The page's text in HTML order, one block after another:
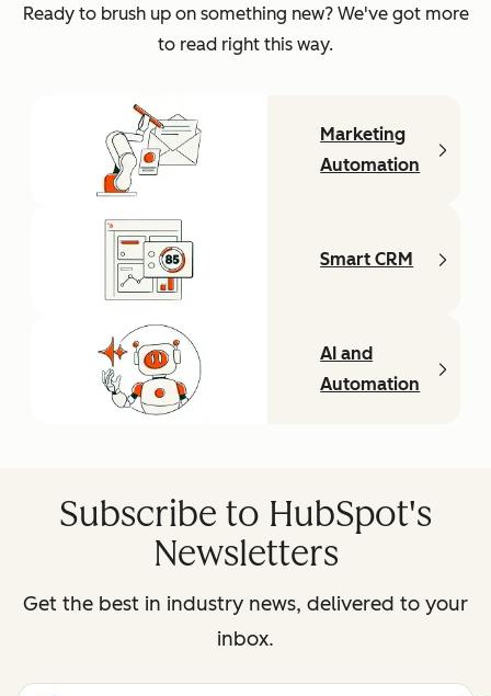
Ready to brush up on something new? We've got more
to read right this way.
Marketing
Automation
Smart CRM
AI and
Automation
Subscribe to HubSpot's
Newsletters
Get the best in industry news, delivered to your
inbox.